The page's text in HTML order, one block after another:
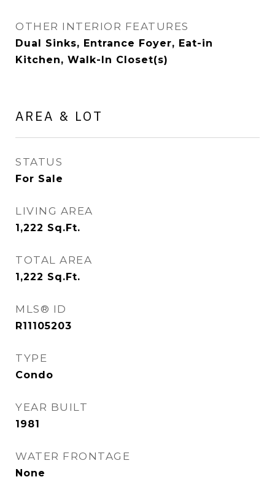
OTHER INTERIOR FEATURES
Dual Sinks, Entrance Foyer, Eat-in
Kitchen, Walk-In Closet(s)
AREA & LOT
STATUS
For Sale
LIVING AREA
1,222 Sq.Ft.
TOTAL AREA
1,222 Sq.Ft.
MLS® ID
R11105203
TYPE
Condo
YEAR BUILT
1981
WATER FRONTAGE
None